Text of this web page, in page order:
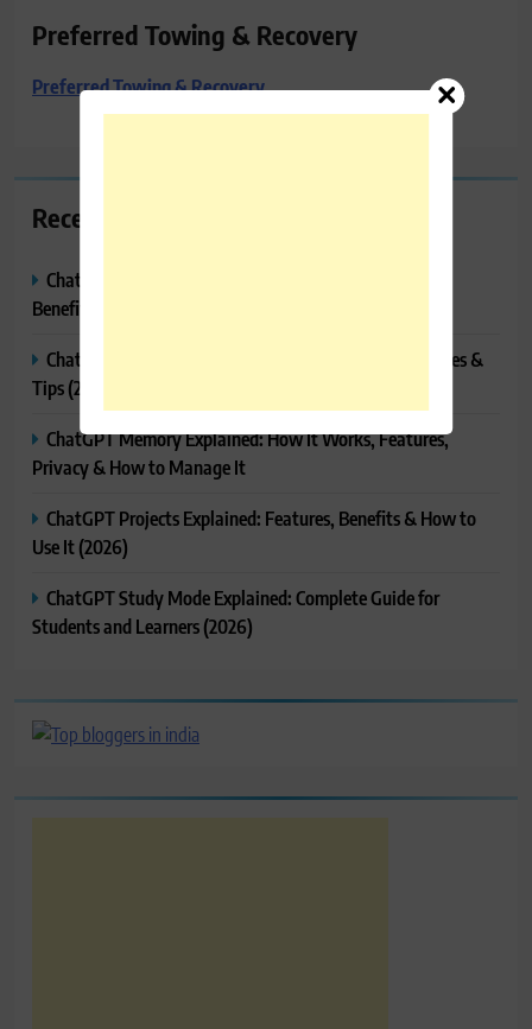
Preferred Towing & Recovery
Preferred Towing & Recovery
Recent Posts
ChatGPT Canvas Explained: Features, How to Use It,
Benefits & Tips
ChatGPT Tasks Explained: How It Works, Features, Uses &
Tips (2026)
ChatGPT Memory Explained: How It Works, Features,
Privacy & How to Manage It
ChatGPT Projects Explained: Features, Benefits & How to
Use It (2026)
ChatGPT Study Mode Explained: Complete Guide for
Students and Learners (2026)